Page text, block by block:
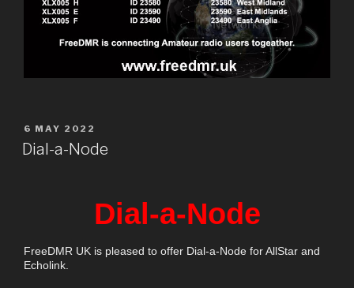
6 MAY 2022
Dial-a-Node
Dial-a-Node
FreeDMR UK is pleased to offer Dial-a-Node for AllStar and
Echolink.